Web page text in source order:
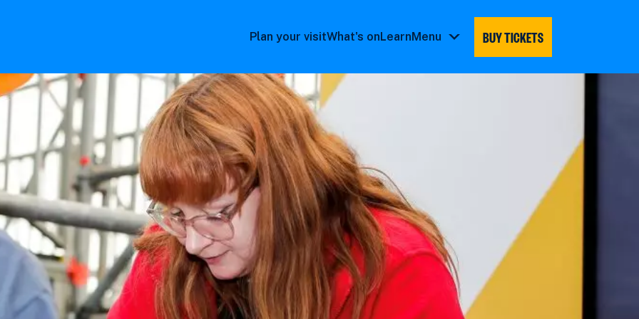
Plan your visitWhat's onLearnMenu
BUY TICKETS